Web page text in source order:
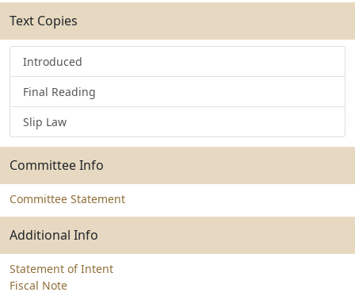
Text Copies
Introduced
Final Reading
Slip Law
Committee Info
Committee Statement
Additional Info
Statement of Intent
Fiscal Note